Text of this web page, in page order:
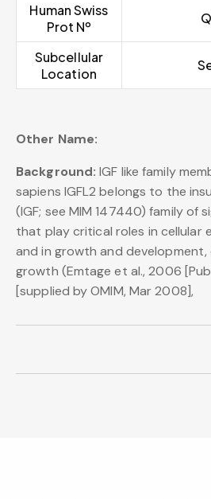
Human Swiss
Prot Nº
Subcellular
Location
Other Name:
Background: IGF like family
sapiens IGFL2 belongs to the
(IGF; see MIM 147440) family of
that play critical roles in cellular
and in growth and
growth (Emtage et al., 2006
[supplied by OMIM, Mar 2008],